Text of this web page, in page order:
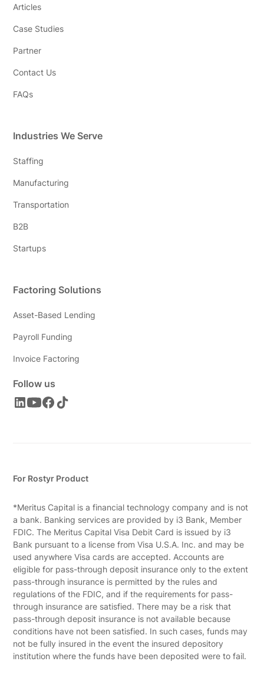
Articles
Case Studies
Partner
Contact Us
FAQs
Industries We Serve
Staffing
Manufacturing
Transportation
B2B
Startups
Factoring Solutions
Asset-Based Lending
Payroll Funding
Invoice Factoring
Follow us
For Rostyr Product
*Meritus Capital is a financial technology company and is not
a bank. Banking services are provided by i3 Bank, Member
FDIC. The Meritus Capital Visa Debit Card is issued by i3
Bank pursuant to a license from Visa U.S.A. Inc. and may be
used anywhere Visa cards are accepted. Accounts are
eligible for pass-through deposit insurance only to the extent
pass-through insurance is permitted by the rules and
regulations of the FDIC, and if the requirements for pass-
through insurance are satisfied. There may be a risk that
pass-through deposit insurance is not available because
conditions have not been satisfied. In such cases, funds may
not be fully insured in the event the insured depository
institution where the funds have been deposited were to fail.